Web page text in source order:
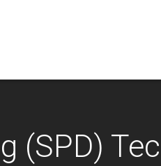
(SPD)